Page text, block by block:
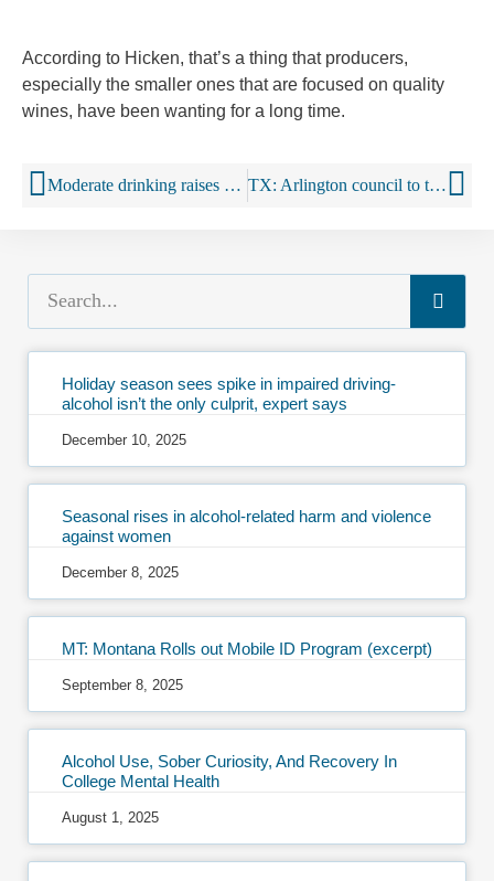
According to Hicken, that’s a thing that producers,
especially the smaller ones that are focused on quality
wines, have been wanting for a long time.
Moderate drinking raises heart attack, stroke risk, but not for long TX: Arlington council to tighten regulations on liquor stores
Holiday season sees spike in impaired driving-
alcohol isn’t the only culprit, expert says
December 10, 2025
Seasonal rises in alcohol-related harm and violence
against women
December 8, 2025
MT: Montana Rolls out Mobile ID Program (excerpt)
September 8, 2025
Alcohol Use, Sober Curiosity, And Recovery In
College Mental Health
August 1, 2025